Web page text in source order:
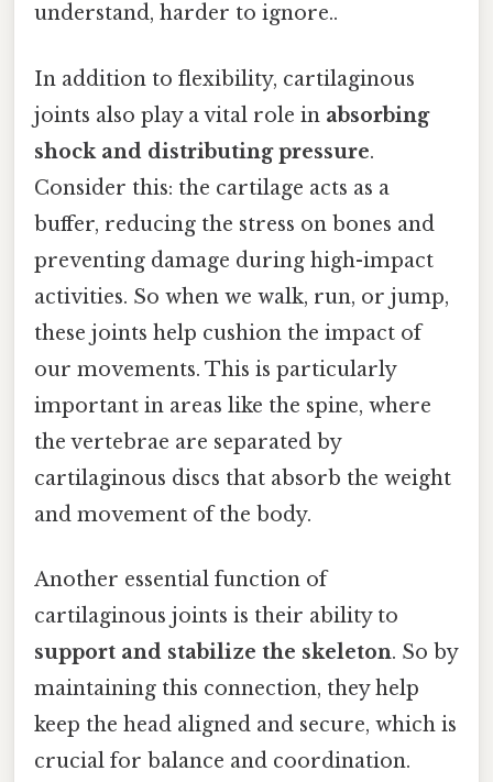
understand, harder to ignore..
In addition to flexibility, cartilaginous
joints also play a vital role in absorbing
shock and distributing pressure.
Consider this: the cartilage acts as a
buffer, reducing the stress on bones and
preventing damage during high-impact
activities. So when we walk, run, or jump,
these joints help cushion the impact of
our movements. This is particularly
important in areas like the spine, where
the vertebrae are separated by
cartilaginous discs that absorb the weight
and movement of the body.
Another essential function of
cartilaginous joints is their ability to
support and stabilize the skeleton. So by
maintaining this connection, they help
keep the head aligned and secure, which is
crucial for balance and coordination.